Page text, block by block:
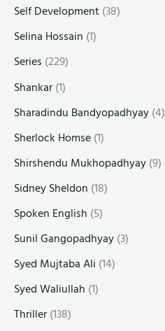
Self Development(38)
Selina Hossain (1)
Series (229)
Shankar(1)
Sharadindu Bandyopadhyay(4)
Sherlock Homse(1)
Shirshendu Mukhopadhyay(9)
Sidney Sheldon (18)
Spoken English (5)
Sunil Gangopadhyay(3)
Syed Mujtaba Ali (14)
Syed Waliullah (1)
Thriller(138)